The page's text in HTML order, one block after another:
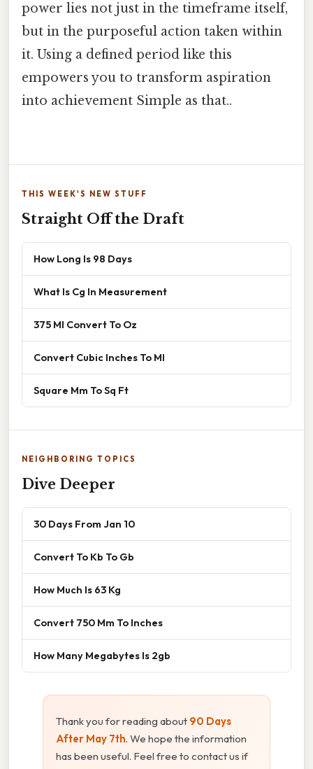
power lies not just in the timeframe itself,
but in the purposeful action taken within
it. Using a defined period like this
empowers you to transform aspiration
into achievement Simple as that..
THIS WEEK'S NEW STUFF
Straight Off the Draft
How Long Is 98 Days
What Is Cg In Measurement
375 Ml Convert To Oz
Convert Cubic Inches To Ml
Square Mm To Sq Ft
NEIGHBORING TOPICS
Dive Deeper
30 Days From Jan 10
Convert To Kb To Gb
How Much Is 63 Kg
Convert 750 Mm To Inches
How Many Megabytes Is 2gb
Thank you for reading about 90 Days
After May 7th. We hope the information
has been useful. Feel free to contact us if